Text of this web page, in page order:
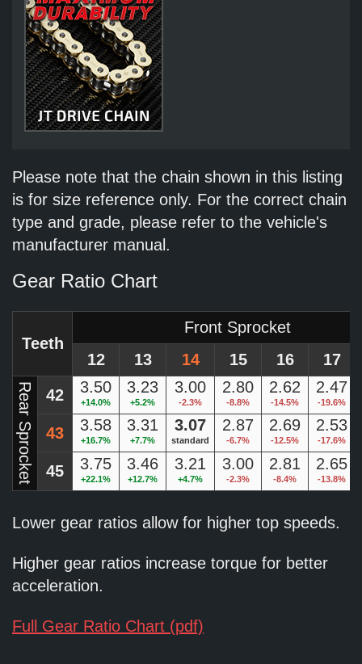
Please note that the chain shown in this listing
is for size reference only. For the correct chain
type and grade, please refer to the vehicle's
manufacturer manual.
Gear Ratio Chart
Teeth
Front Sprocket
12
13 14 15 16 17
Rear Sprocket 42 3.50
+14.0%
3.23
+5.2%
3.00
-2.3%
2.80
-8.8%
2.62
-14.5%
2.47
-19.6%
43 3.58
+16.7%
3.31
+7.7%
3.07
standard
2.87
-6.7%
2.69
-12.5%
2.53
-17.6%
45 3.75
+22.1%
3.46
+12.7%
3.21
+4.7%
3.00
-2.3%
2.81
-8.4%
2.65
-13.8%
Lower gear ratios allow for higher top speeds.
Higher gear ratios increase torque for better
acceleration.
Full Gear Ratio Chart (pdf)